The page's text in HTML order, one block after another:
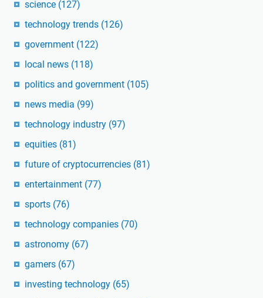
science (127)
technology trends (126)
government (122)
local news (118)
politics and government (105)
news media (99)
technology industry (97)
equities (81)
future of cryptocurrencies (81)
entertainment (77)
sports (76)
technology companies (70)
astronomy (67)
gamers (67)
investing technology (65)